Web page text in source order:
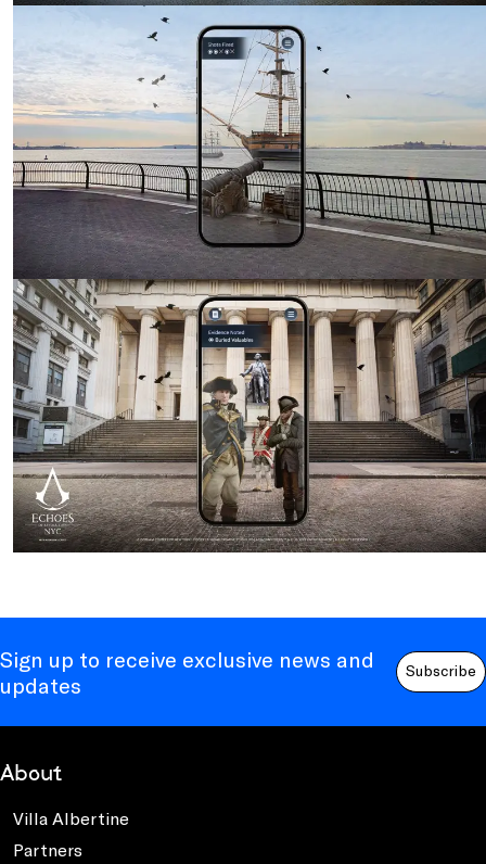
Sign up to receive exclusive news and
updates
Subscribe
About
Villa Albertine
Partners